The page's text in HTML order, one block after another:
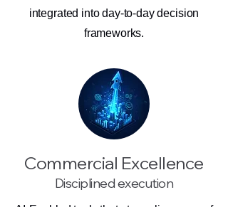
integrated into day-to-day decision
frameworks.
Commercial Excellence
Disciplined execution